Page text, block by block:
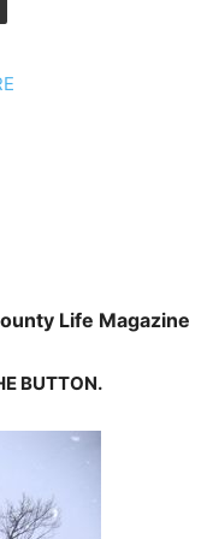
Life Magazine
BUTTON.